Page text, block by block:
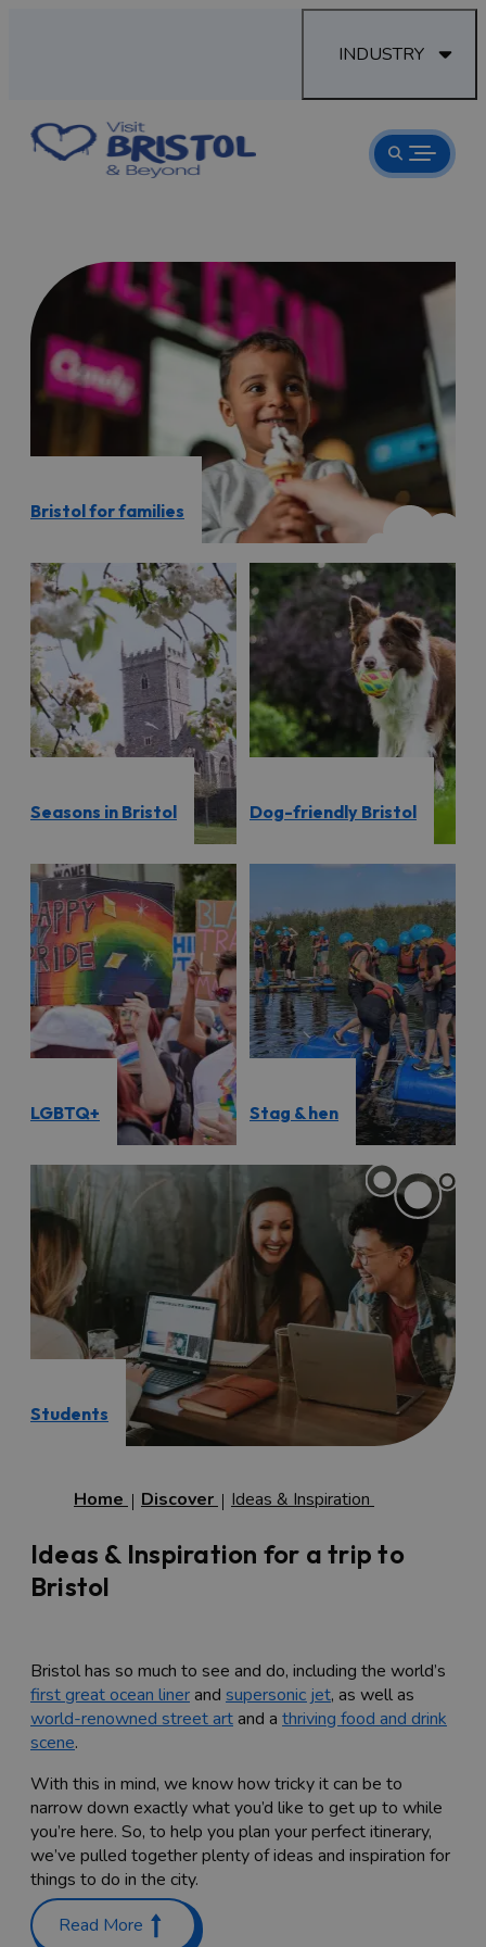
INDUSTRY
Bristol for families
Seasons in Bristol Dog-friendly Bristol
LGBTQ+ Stag & hen
Students
Home Discover Ideas & Inspiration
Ideas & Inspiration for a trip to
Bristol
Bristol has so much to see and do, including the world’s
first great ocean linerand supersonic jet, as well as
world-renowned street artand a thriving food and drink
scene.
With this in mind, we know how tricky it can be to
narrow down exactly what you’d like to get up to while
you’re here. So, to help you plan your perfect itinerary,
we’ve pulled together plenty of ideas and inspiration for
things to do in the city.
Discover Bristol’s rich history
Read More